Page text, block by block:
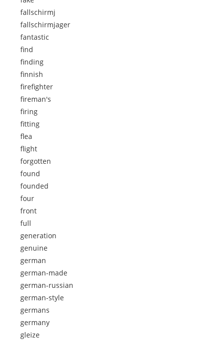
fallschirmj
fallschirmjager
fantastic
find
finding
finnish
firefighter
fireman's
firing
fitting
flea
flight
forgotten
found
founded
four
front
full
generation
genuine
german
german-made
german-russian
german-style
germans
germany
gleize